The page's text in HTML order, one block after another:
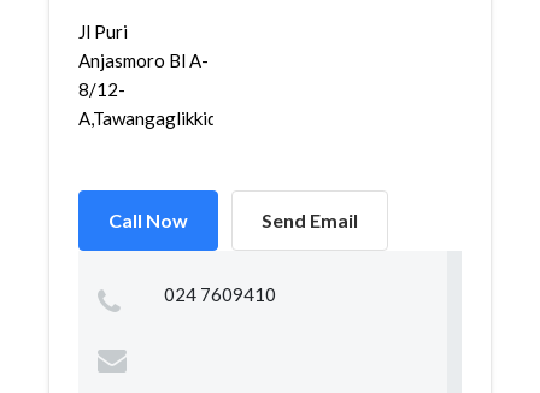
Jl Puri
Anjasmoro Bl A-
8/12-
A,Tawangaglikkidul,Sem...
Call Now Send Email
024 7609410